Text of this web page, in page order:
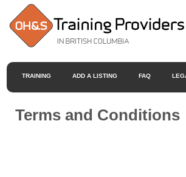
TRAINING ADD A LISTING FAQ
Terms and Conditions